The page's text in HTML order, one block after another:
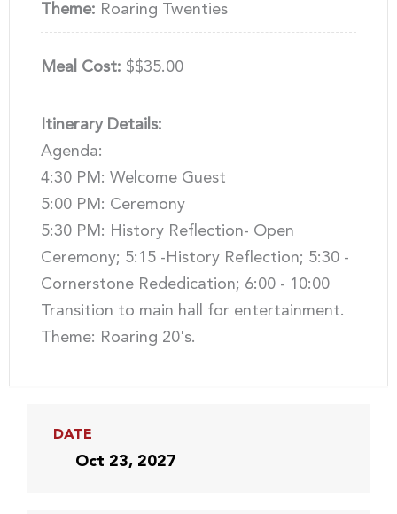
Theme: Roaring Twenties
Meal Cost: $$35.00
Itinerary Details:
Agenda:
4:30 PM: Welcome Guest
5:00 PM: Ceremony
5:30 PM: History Reflection- Open
Ceremony; 5:15 -History Reflection; 5:30 -
Cornerstone Rededication; 6:00 - 10:00
Transition to main hall for entertainment.
Theme: Roaring 20's.
DATE
Oct 23, 2027